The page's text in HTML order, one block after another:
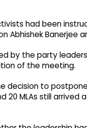
had been
Banerjee
by the party
of the meeting.
decision to
20 MLAs still arrived